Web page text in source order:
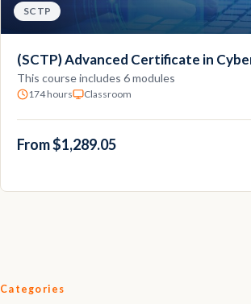
SCTP
(SCTP) Advanced Certificate in
This course includes 6 modules
174 hours Classroom
From $1,289.05
Categories